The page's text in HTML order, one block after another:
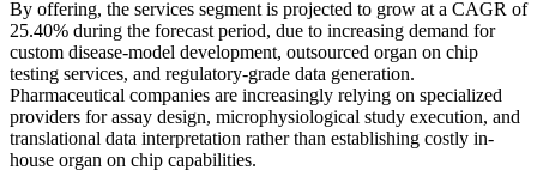
By offering, the services segment is projected to grow at a CAGR of
25.40% during the forecast period, due to increasing demand for
custom disease-model development, outsourced organ on chip
testing services, and regulatory-grade data generation.
Pharmaceutical companies are increasingly relying on specialized
providers for assay design, microphysiological study execution, and
translational data interpretation rather than establishing costly in-
house organ on chip capabilities.